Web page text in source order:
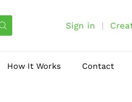
Sign in
How It Works Contact